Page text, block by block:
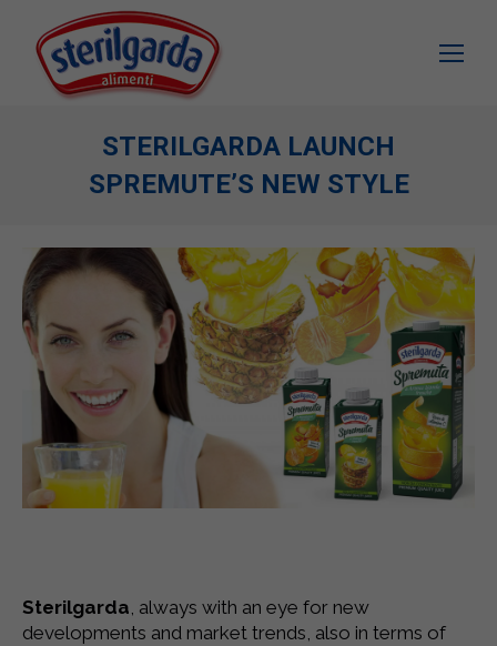
STERILGARDA LAUNCH
SPREMUTE’S NEW STYLE
Sterilgarda, always with an eye for new
developments and market trends, also in terms of